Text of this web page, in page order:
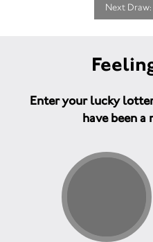
Next
Enter your lucky
have been